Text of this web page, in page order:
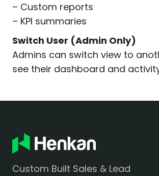
– Custom reports
– KPI summaries
Switch User (Admin Only)
Admins can switch view to
see their dashboard and
Custom Built Sales & Lead